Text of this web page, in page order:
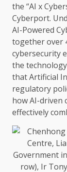
the “AI x
Cyberport.
AI-Powered
togetherover
cybersecurity
the technology
thatArtificial
regulatory
how AI-driven
effectively